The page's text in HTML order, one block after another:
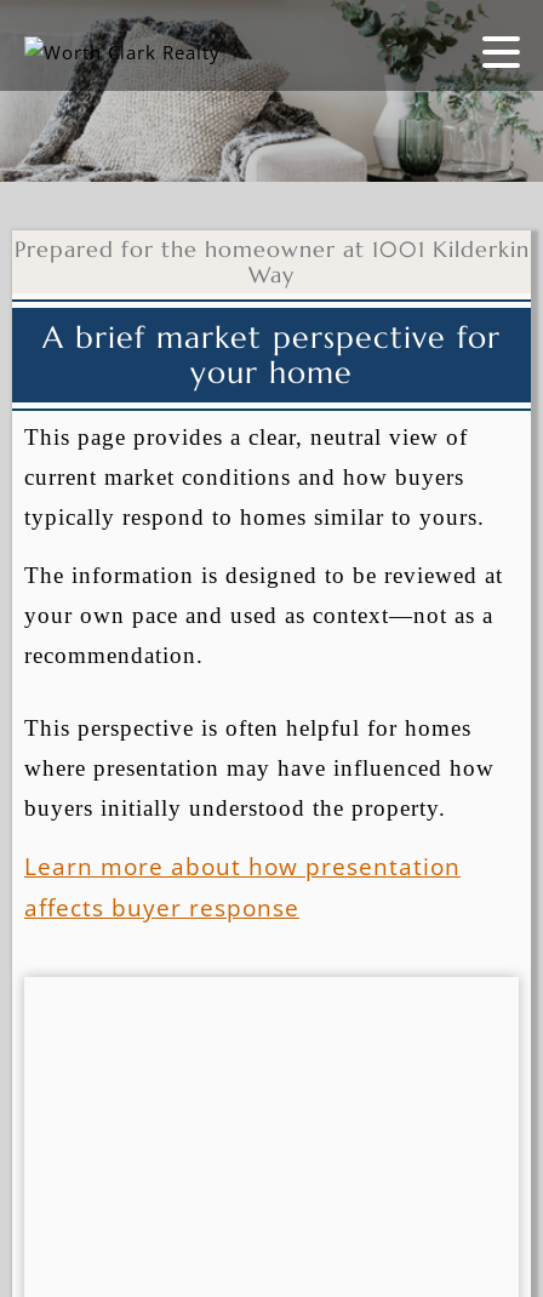
Prepared for the homeowner at 1001 Kilderkin
Way
A brief market perspective for
your home
This page provides a clear, neutral view of
current market conditions and how buyers
typically respond to homes similar to yours.
The information is designed to be reviewed at
your own pace and used as context—not as a
recommendation.
This perspective is often helpful for homes
where presentation may have influenced how
buyers initially understood the property.
Learn more about how presentation
affects buyer response